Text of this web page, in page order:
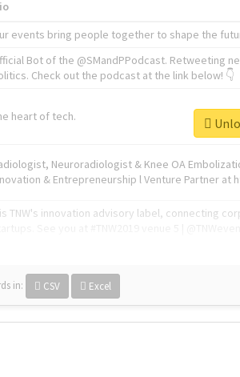
events bring people together to shape the
Bot of the @SMandPPodcast. Retweeting
Check out the podcast at the link below! 👇
heart of tech.
Neuroradiologist & Knee OA
& Entrepreneurship l Venture Partner at
TNW's innovation advisory label, connecting
in: CSV Excel